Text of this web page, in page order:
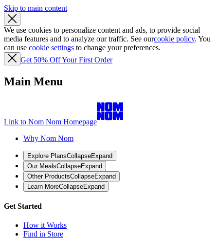
Skip to main content
We use cookies to personalize content and ads, to provide social
media features and to analyze our traffic. See ourcookie policy. You
can use cookie settings to change your preferences.
Get 50% Off Your First Order
Main Menu
Link to Nom Nom Homepage
Why Nom Nom
Explore PlansCollapseExpand
Our MealsCollapseExpand
Other ProductsCollapseExpand
Learn MoreCollapseExpand
Get Started
How it Works
Find in Store